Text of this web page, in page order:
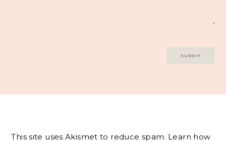
This site uses Akismet to reduce spam. Learn how